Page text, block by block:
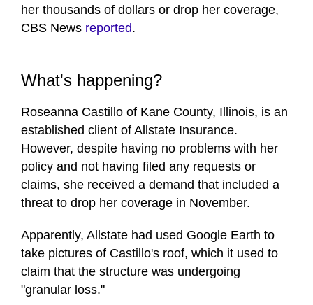
her thousands of dollars or drop her coverage,
CBS News reported.
What's happening?
Roseanna Castillo of Kane County, Illinois, is an
established client of Allstate Insurance.
However, despite having no problems with her
policy and not having filed any requests or
claims, she received a demand that included a
threat to drop her coverage in November.
Apparently, Allstate had used Google Earth to
take pictures of Castillo's roof, which it used to
claim that the structure was undergoing
"granular loss."